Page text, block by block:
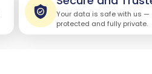
Your data is safe with us —
protected and fully private.